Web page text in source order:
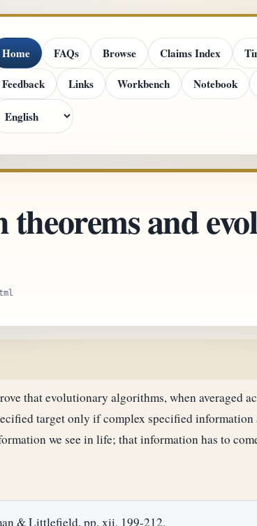
Home FAQs Browse Claims Index
Feedback
Links Workbench Notebook
theorems and
that evolutionary algorithms, when averaged
target only if complex specified
we see in life; that information has to
& Littlefield, pp. xii, 199-212.